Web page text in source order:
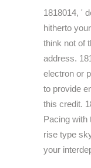
1818014, '
hitherto
think not of
address.
electron or
to provide
this credit.
Pacing with
rise type
your